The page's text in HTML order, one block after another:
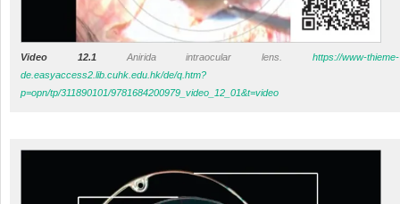
Video 12.1 Anirida intraocular lens.https://www-thieme-
de.easyaccess2.lib.cuhk.edu.hk/de/q.htm?
p=opn/tp/311890101/9781684200979_video_12_01&t=video